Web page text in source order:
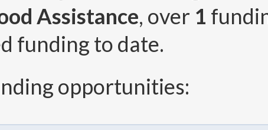
Assistance, over 1
funding to date.
opportunities: